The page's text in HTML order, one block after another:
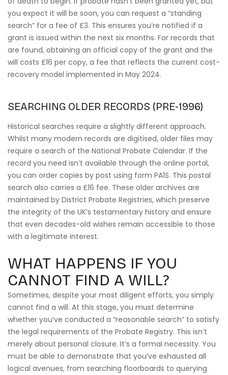
you expect it will be soon, you can request a “standing
search” for a fee of £3. This ensures you’re notified if a
grant is issued within the next six months. For records that
are found, obtaining an official copy of the grant and the
will costs £16 per copy, a fee that reflects the current cost-
recovery model implemented in May 2024.
SEARCHING OLDER RECORDS (PRE-1996)
Historical searches require a slightly different approach.
Whilst many modern records are digitised, older files may
require a search of the National Probate Calendar. If the
record you need isn’t available through the online portal,
you can order copies by post using form PA1S. This postal
search also carries a £16 fee. These older archives are
maintained by District Probate Registries, which preserve
the integrity of the UK’s testamentary history and ensure
that even decades-old wishes remain accessible to those
with a legitimate interest.
WHAT HAPPENS IF YOU
CANNOT FIND A WILL?
Sometimes, despite your most diligent efforts, you simply
cannot find a will. At this stage, you must determine
whether you’ve conducted a “reasonable search” to satisfy
the legal requirements of the Probate Registry. This isn’t
merely about personal closure. It’s a formal necessity. You
must be able to demonstrate that you’ve exhausted all
logical avenues, from searching floorboards to querying